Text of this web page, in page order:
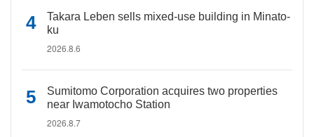
Takara Leben sells mixed-use building in Minato-
ku
2026.8.6
Sumitomo Corporation acquires two properties
near Iwamotocho Station
2026.8.7